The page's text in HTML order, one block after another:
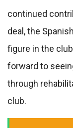
continued
deal, the
figure in the
forward to
through
club.